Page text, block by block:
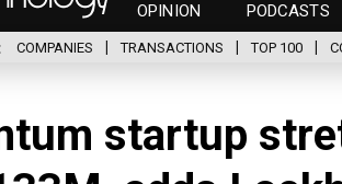
OPINION PODCASTS
COMPANIES TRANSACTIONS TOP 100
startup